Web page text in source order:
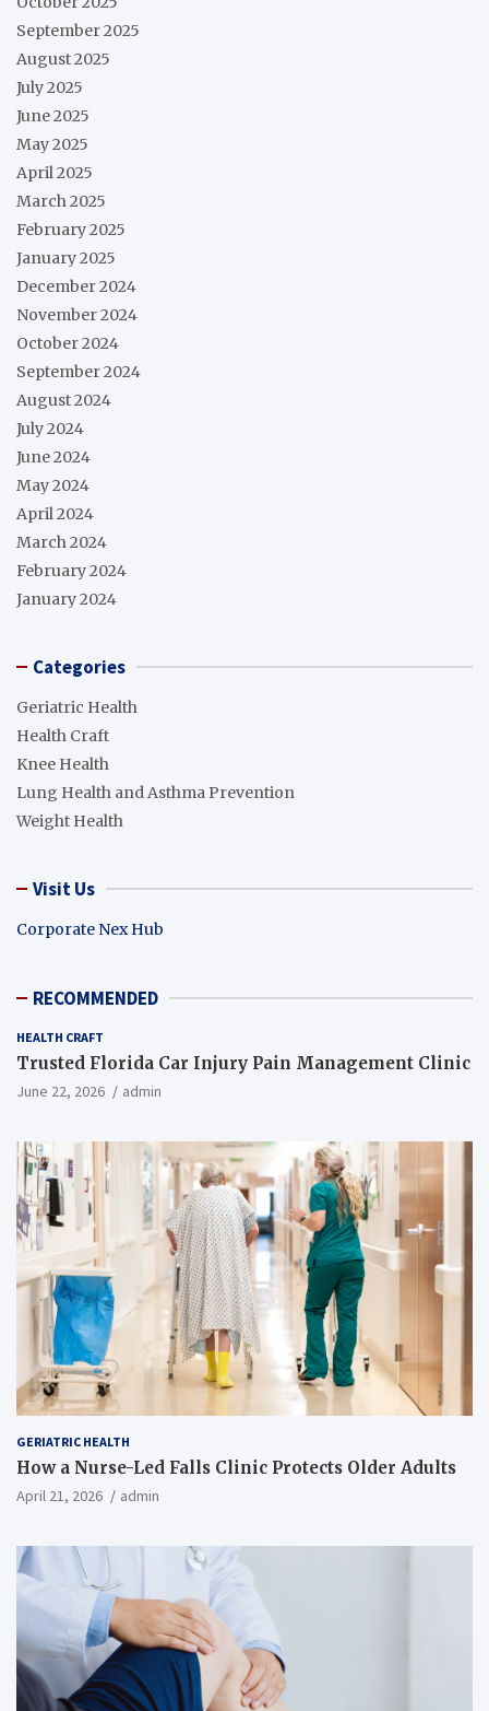
September 2025
August 2025
July 2025
June 2025
May 2025
April 2025
March 2025
February 2025
January 2025
December 2024
November 2024
October 2024
September 2024
August 2024
July 2024
June 2024
May 2024
April 2024
March 2024
February 2024
January 2024
Categories
Geriatric Health
Health Craft
Knee Health
Lung Health and Asthma Prevention
Weight Health
Visit Us
Corporate Nex Hub
RECOMMENDED
HEALTH CRAFT
Trusted Florida Car Injury Pain Management Clinic
June 22, 2026 admin
GERIATRIC HEALTH
How a Nurse-Led Falls Clinic Protects Older Adults
April 21, 2026 admin